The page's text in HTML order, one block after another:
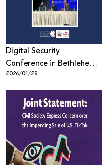
Digital Security
Conference in Bethlehem
Discusses Protecting
Palestinians Online Amid
Escalating Violations
2026/01/28